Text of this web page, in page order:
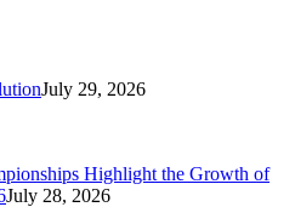
July 29, 2026
Highlight the Growth of
July 28, 2026